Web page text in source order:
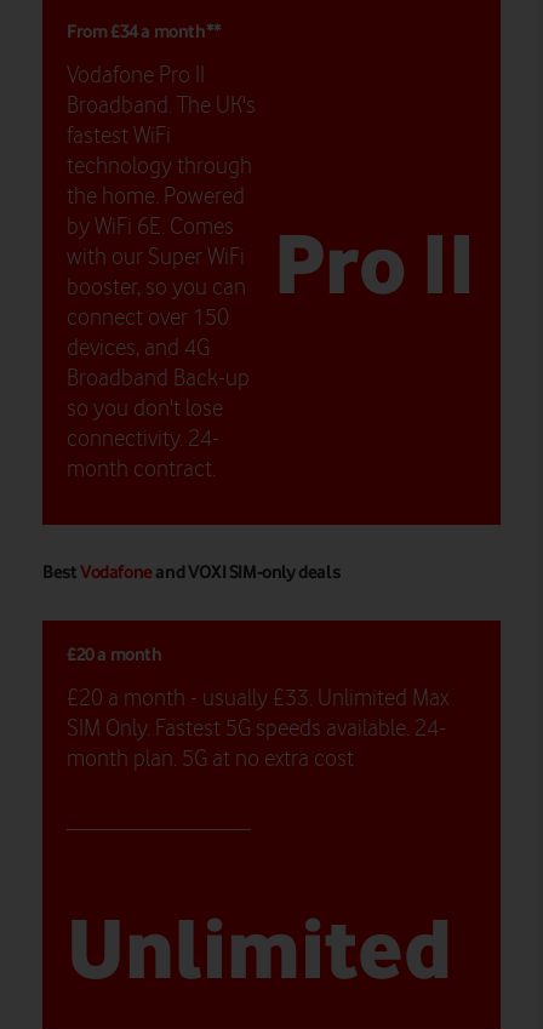
From £34 a month**
Vodafone Pro II
Broadband. The UK's
fastest WiFi
technology through
the home. Powered
by WiFi 6E. Comes
with our Super WiFi
booster, so you can
connect over 150
devices, and 4G
Broadband Back-up
so you don't lose
connectivity. 24-
month contract.
Pro II
BestVodafone and VOXI SIM-only deals
£20 a month
£20 a month - usually £33. Unlimited Max
SIM Only. Fastest 5G speeds available. 24-
month plan. 5G at no extra cost
Unlimited